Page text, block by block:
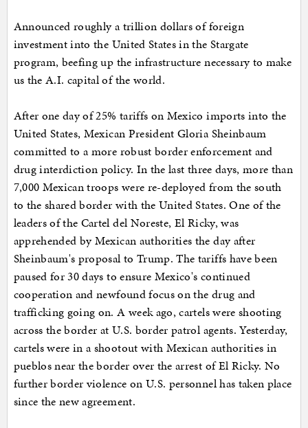
Announced roughly a trillion dollars of foreign
investment into the United States in the Stargate
program, beefing up the infrastructure necessary to make
us the A.I. capital of the world.
After one day of 25% tariffs on Mexico imports into the
United States, Mexican President Gloria Sheinbaum
committed to a more robust border enforcement and
drug interdiction policy. In the last three days, more than
7,000 Mexican troops were re-deployed from the south
to the shared border with the United States. One of the
leaders of the Cartel del Noreste, El Ricky, was
apprehended by Mexican authorities the day after
Sheinbaum's proposal to Trump. The tariffs have been
paused for 30 days to ensure Mexico's continued
cooperation and newfound focus on the drug and
trafficking going on. A week ago, cartels were shooting
across the border at U.S. border patrol agents. Yesterday,
cartels were in a shootout with Mexican authorities in
pueblos near the border over the arrest of El Ricky. No
further border violence on U.S. personnel has taken place
since the new agreement.